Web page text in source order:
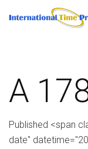
A
Published <span
date"